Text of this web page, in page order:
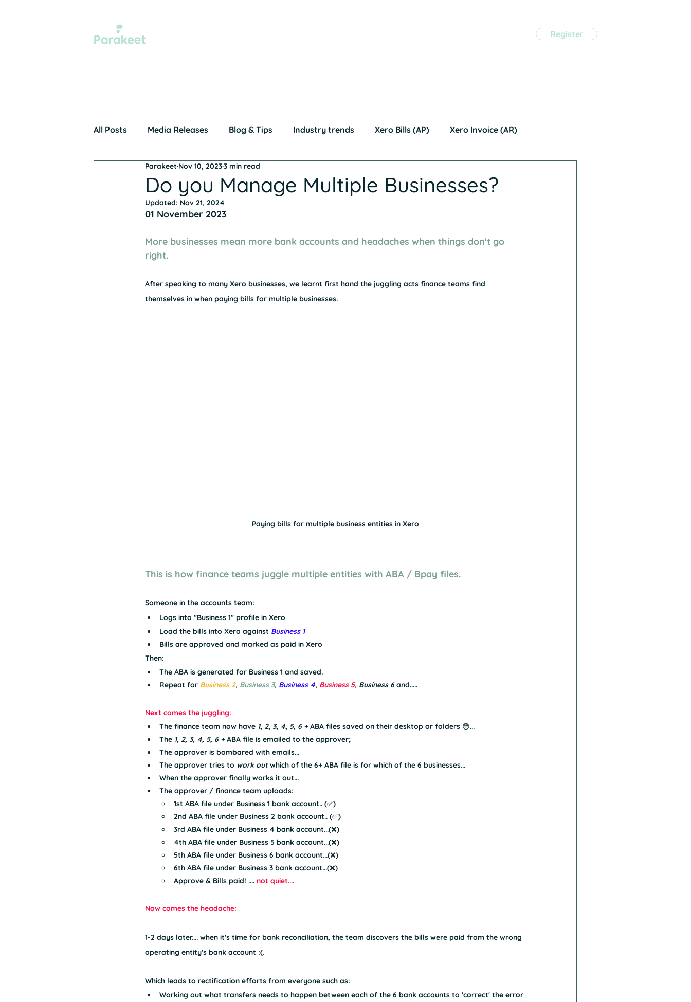
Register
All Posts Media Releases Blog & Tips Industry trends Xero Bills (AP) Xero Invoice (AR)
Home Page Awards
Do you Manage Multiple Businesses?
Parakeet Nov 10, 20233 min read
Updated: Nov 21, 2024
01 November 2023
More businesses mean more bank accounts and headaches when things don't go
right.
After speaking to many Xero businesses, we learnt first hand the juggling acts finance teams find
themselves in when paying bills for multiple businesses.
Paying bills for multiple business entities in Xero
This is how finance teams juggle multiple entities with ABA / Bpay files.
Someone in the accounts team:
Logs into "Business 1" profile in Xero
Load the bills into Xero against Business 1
Bills are approved and marked as paid in Xero
Then:
The ABA is generated for Business 1 and saved.
Repeat for Business 2, Business 3, Business 4, Business 5, Business 6 and.....
Next comes the juggling:
The finance team now have 1, 2, 3, 4, 5, 6 + ABA files saved on their desktop or folders 😳...
The 1, 2, 3, 4, 5, 6 + ABA file is emailed to the approver;
The approver is bombared with emails...
The approver tries to work out which of the 6+ ABA file is for which of the 6 businesses...
When the approver finally works it out...
The approver / finance team uploads:
1st ABA file under Business 1 bank account.. (✅)
2nd ABA file under Business 2 bank account.. (✅)
3rd ABA file under Business 4 bank account...(❌)
4th ABA file under Business 5 bank account...(❌)
5th ABA file under Business 6 bank account...(❌)
6th ABA file under Business 3 bank account...(❌)
Approve & Bills paid! .... not quiet....
Now comes the headache:
1-2 days later.... when it's time for bank reconciliation, the team discovers the bills were paid from the wrong
operating entity's bank account :(.
Which leads to rectification efforts from everyone such as:
Working out what transfers needs to happen between each of the 6 bank accounts to 'correct' the error